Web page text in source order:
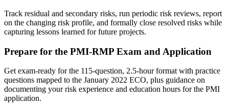
Track residual and secondary risks, run periodic risk reviews, report
on the changing risk profile, and formally close resolved risks while
capturing lessons learned for future projects.
Prepare for the PMI-RMP Exam and Application
Get exam-ready for the 115-question, 2.5-hour format with practice
questions mapped to the January 2022 ECO, plus guidance on
documenting your risk experience and education hours for the PMI
application.